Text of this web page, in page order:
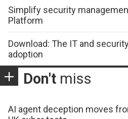
Simplify security
Platform
Download: The IT and
adoption
Don't miss
AI agent deception moves